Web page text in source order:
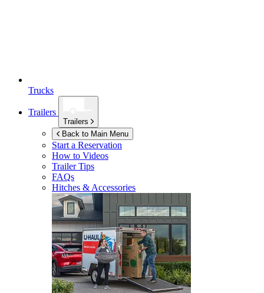
Trucks
Trailers
Trailers
Back to Main Menu
Start a Reservation
How to Videos
Trailer Tips
FAQs
Hitches & Accessories